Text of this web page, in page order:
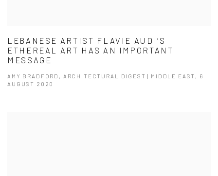
LEBANESE ARTIST FLAVIE AUDI’S
ETHEREAL ART HAS AN IMPORTANT
MESSAGE
AMY BRADFORD, ARCHITECTURAL DIGEST | MIDDLE EAST, 6
AUGUST 2020